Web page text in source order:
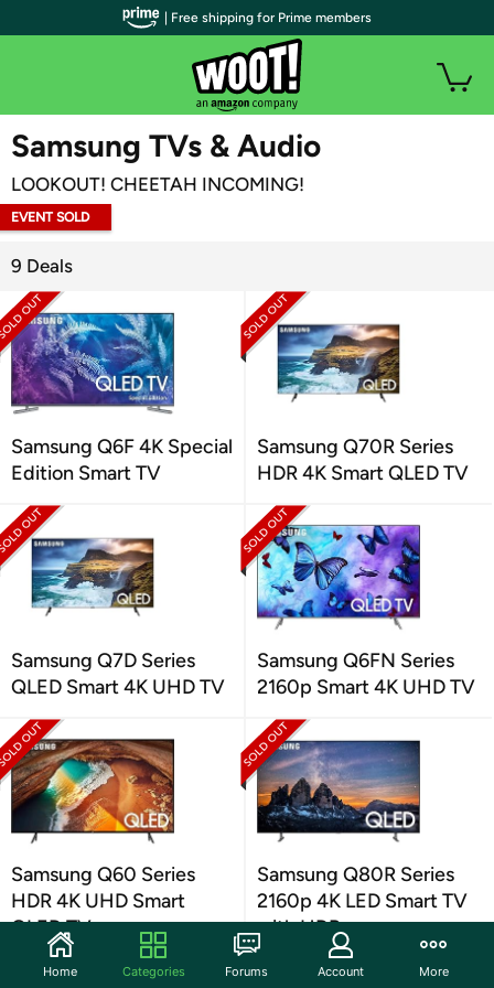
WOOT PLUS
Samsung TVs & Audio
LOOKOUT! CHEETAH INCOMING!
EVENT SOLD
9 Deals
Samsung Q6F 4K Special
Edition Smart TV
Samsung Q70R Series
HDR 4K Smart QLED TV
Samsung Q7D Series
QLED Smart 4K UHD TV
Samsung Q6FN Series
2160p Smart 4K UHD TV
Samsung Q60 Series
HDR 4K UHD Smart
QLED TV
Samsung Q80R Series
2160p 4K LED Smart TV
with HDR
| Free shipping for Prime members
Home Categories Forums Account More